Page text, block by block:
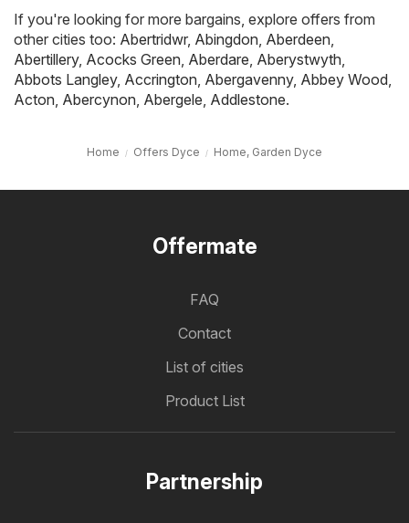
If you're looking for more bargains, explore offers from
other cities too: Abertridwr, Abingdon Aberdeen
Abertillery, Acocks Green Aberdare Aberystwyth
Abbots Langley, Accrington Abergavenny, Abbey Wood
Acton Abercynon Abergele Addlestone.
Home Offers Dyce Home, Garden Dyce
Offermate
FAQ
Contact
List of cities
Product List
Partnership